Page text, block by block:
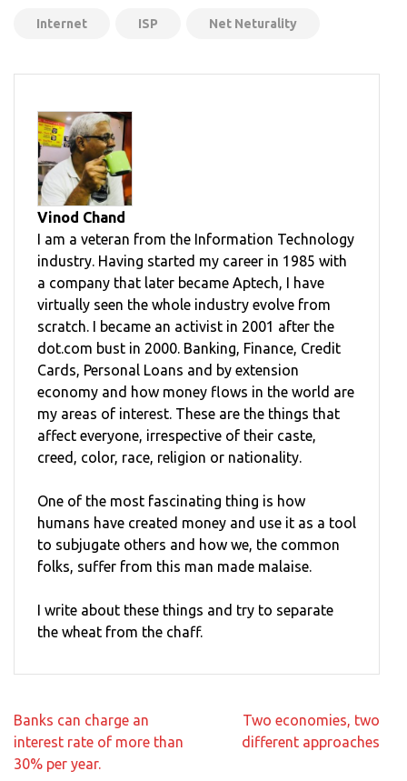
Internet ISP Net Neturality
Vinod Chand
I am a veteran from the Information Technology
industry. Having started my career in 1985 with
a company that later became Aptech, I have
virtually seen the whole industry evolve from
scratch. I became an activist in 2001 after the
dot.com bust in 2000. Banking, Finance, Credit
Cards, Personal Loans and by extension
economy and how money flows in the world are
my areas of interest. These are the things that
affect everyone, irrespective of their caste,
creed, color, race, religion or nationality.
One of the most fascinating thing is how
humans have created money and use it as a tool
to subjugate others and how we, the common
folks, suffer from this man made malaise.
I write about these things and try to separate
the wheat from the chaff.
Post
navigation
Banks can charge an
interest rate of more than
30% per year.
Two economies, two
different approaches